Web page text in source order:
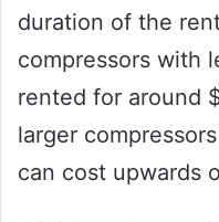
duration of the
compressors with
rented for around
larger
can cost upwards